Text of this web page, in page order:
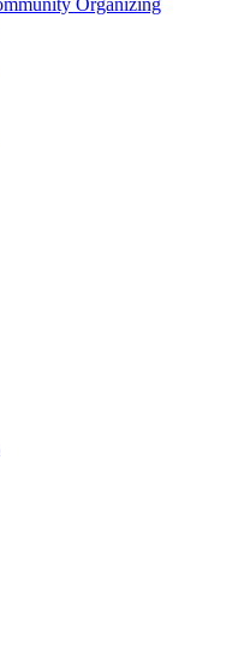
menu
Organizing